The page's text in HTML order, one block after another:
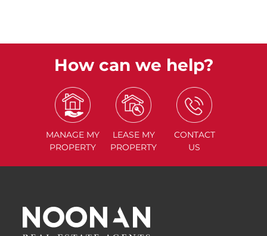
How can we help?
MANAGE MY
PROPERTY
LEASE MY
PROPERTY
CONTACT
US